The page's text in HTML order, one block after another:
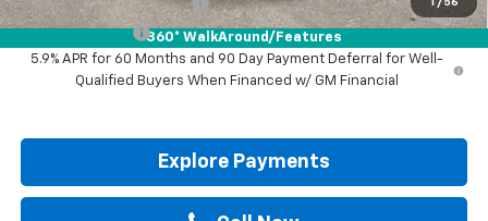
1 / 56
360° WalkAround/Features
GM Military Offer
-$500
5.9% APR for 60 Months and 90 Day Payment Deferral for Well-
Qualified Buyers When Financed w/ GM Financial
Explore Payments